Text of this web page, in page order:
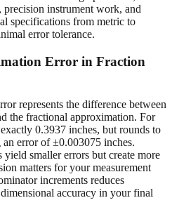
precision instrument work, and
specifications from metric to
error tolerance.
Error in Fraction
represents the difference between
the fractional approximation. For
0.3937 inches, but rounds to
error of ±0.003075 inches.
smaller errors but create more
matters for your measurement
increments reduces
accuracy in your final